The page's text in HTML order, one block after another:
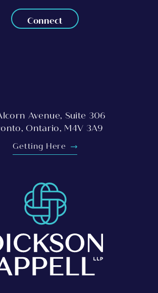
Connect
Avenue, Suite 306
Ontario, M4V 3A9
Getting Here